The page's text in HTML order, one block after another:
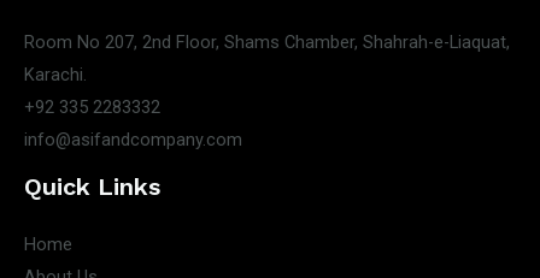
Room No 207, 2nd Floor, Shams Chamber, Shahrah-e-Liaquat,
Karachi.
+92 335 2283332
info@asifandcompany.com
Quick Links
Home